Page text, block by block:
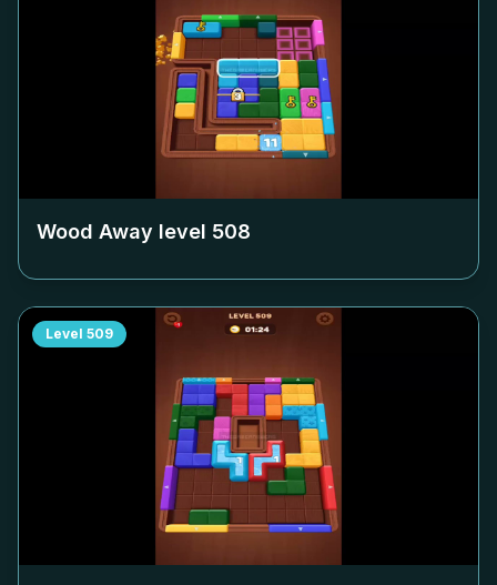
Wood Away level 508
Level 509